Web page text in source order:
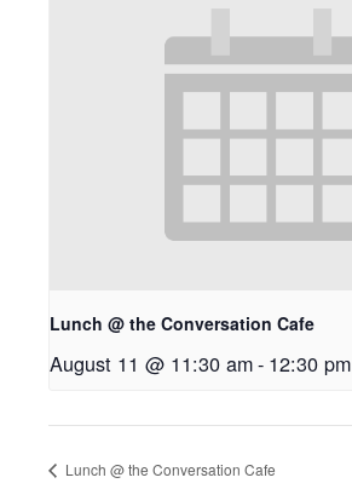
Lunch @ the Conversation Cafe
August 11 @ 11:30 am- 12:30 pm
Lunch @ the Conversation Cafe